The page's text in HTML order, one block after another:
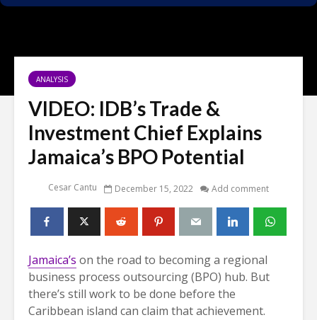
ANALYSIS
VIDEO: IDB’s Trade &
Investment Chief Explains
Jamaica’s BPO Potential
Cesar Cantu December 15, 2022 Add comment
Jamaica’s on the road to becoming a regional
business process outsourcing (BPO) hub. But
there’s still work to be done before the
Caribbean island can claim that achievement.